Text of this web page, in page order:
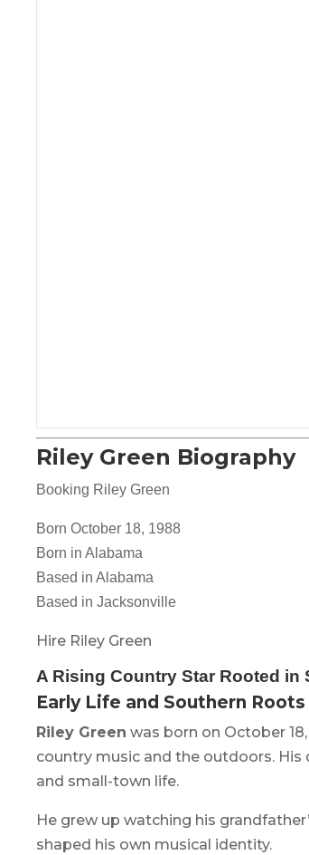
Riley Green Biography
Booking Riley Green
Born October 18, 1988
Born in Alabama
Based in Alabama
Based in Jacksonville
Hire Riley Green
A Rising Country Star Rooted in
Early Life and Southern Roots
Riley Green was born on October
country music and the outdoors.
and small-town life.
He grew up watching his
shaped his own musical identity.